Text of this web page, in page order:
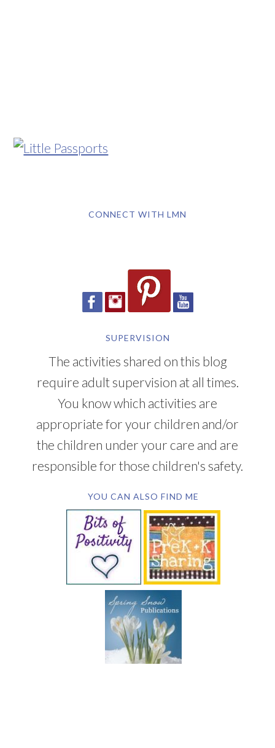
CONNECT WITH LMN
SUPERVISION
The activities shared on this blog
require adult supervision at all times.
You know which activities are
appropriate for your children and/or
the children under your care and are
responsible for those children's safety.
YOU CAN ALSO FIND ME